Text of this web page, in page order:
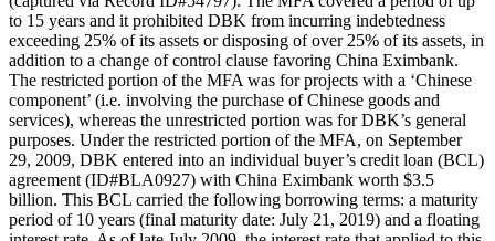
to 15 years and it prohibited DBK from incurring indebtedness
exceeding 25% of its assets or disposing of over 25% of its assets, in
addition to a change of control clause favoring China Eximbank.
The restricted portion of the MFA was for projects with a ‘Chinese
component’ (i.e. involving the purchase of Chinese goods and
services), whereas the unrestricted portion was for DBK’s general
purposes. Under the restricted portion of the MFA, on September
29, 2009, DBK entered into an individual buyer’s credit loan (BCL)
agreement (ID#BLA0927) with China Eximbank worth $3.5
billion. This BCL carried the following borrowing terms: a maturity
period of 10 years (final maturity date: July 21, 2019) and a floating